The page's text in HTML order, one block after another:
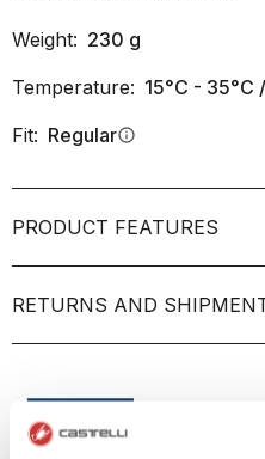
Weight: 230 g
Temperature: 15°C - 35°C
Fit: Regularinfo
PRODUCT FEATURES
RETURNS AND